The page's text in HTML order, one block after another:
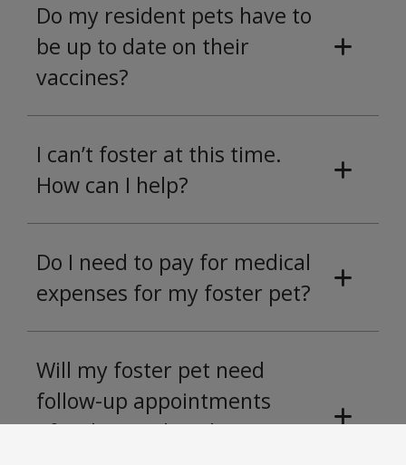
Do my resident pets have to
be up to date on their
vaccines?
I can’t foster at this time.
How can I help?
Do I need to pay for medical
expenses for my foster pet?
Will my foster pet need
follow-up appointments
after being placed in my